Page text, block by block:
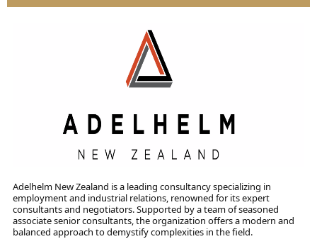
Adelhelm New Zealand is a leading consultancy specializing in
employment and industrial relations, renowned for its expert
consultants and negotiators. Supported by a team of seasoned
associate senior consultants, the organization offers a modern and
balanced approach to demystify complexities in the field.